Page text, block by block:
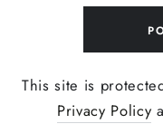
This site is
Privacy Policy